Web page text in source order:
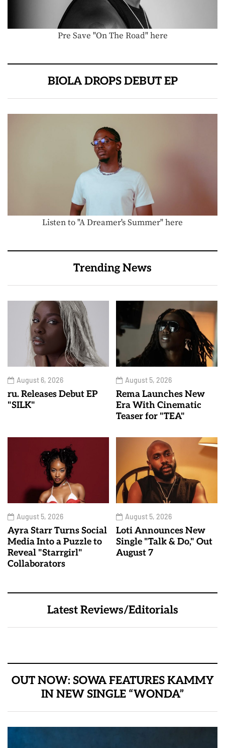
Pre Save "On The Road" here
BIOLA DROPS DEBUT EP
Listen to "A Dreamer's Summer" here
Trending News
August 6, 2026
ru. Releases Debut EP
"SILK"
August 5, 2026
Rema Launches New
Era With Cinematic
Teaser for "TEA"
August 5, 2026
Ayra Starr Turns Social
Media Into a Puzzle to
Reveal "Starrgirl"
Collaborators
August 5, 2026
Loti Announces New
Single "Talk & Do," Out
August 7
Latest Reviews/Editorials
OUT NOW: SOWA FEATURES KAMMY
IN NEW SINGLE “WONDA”